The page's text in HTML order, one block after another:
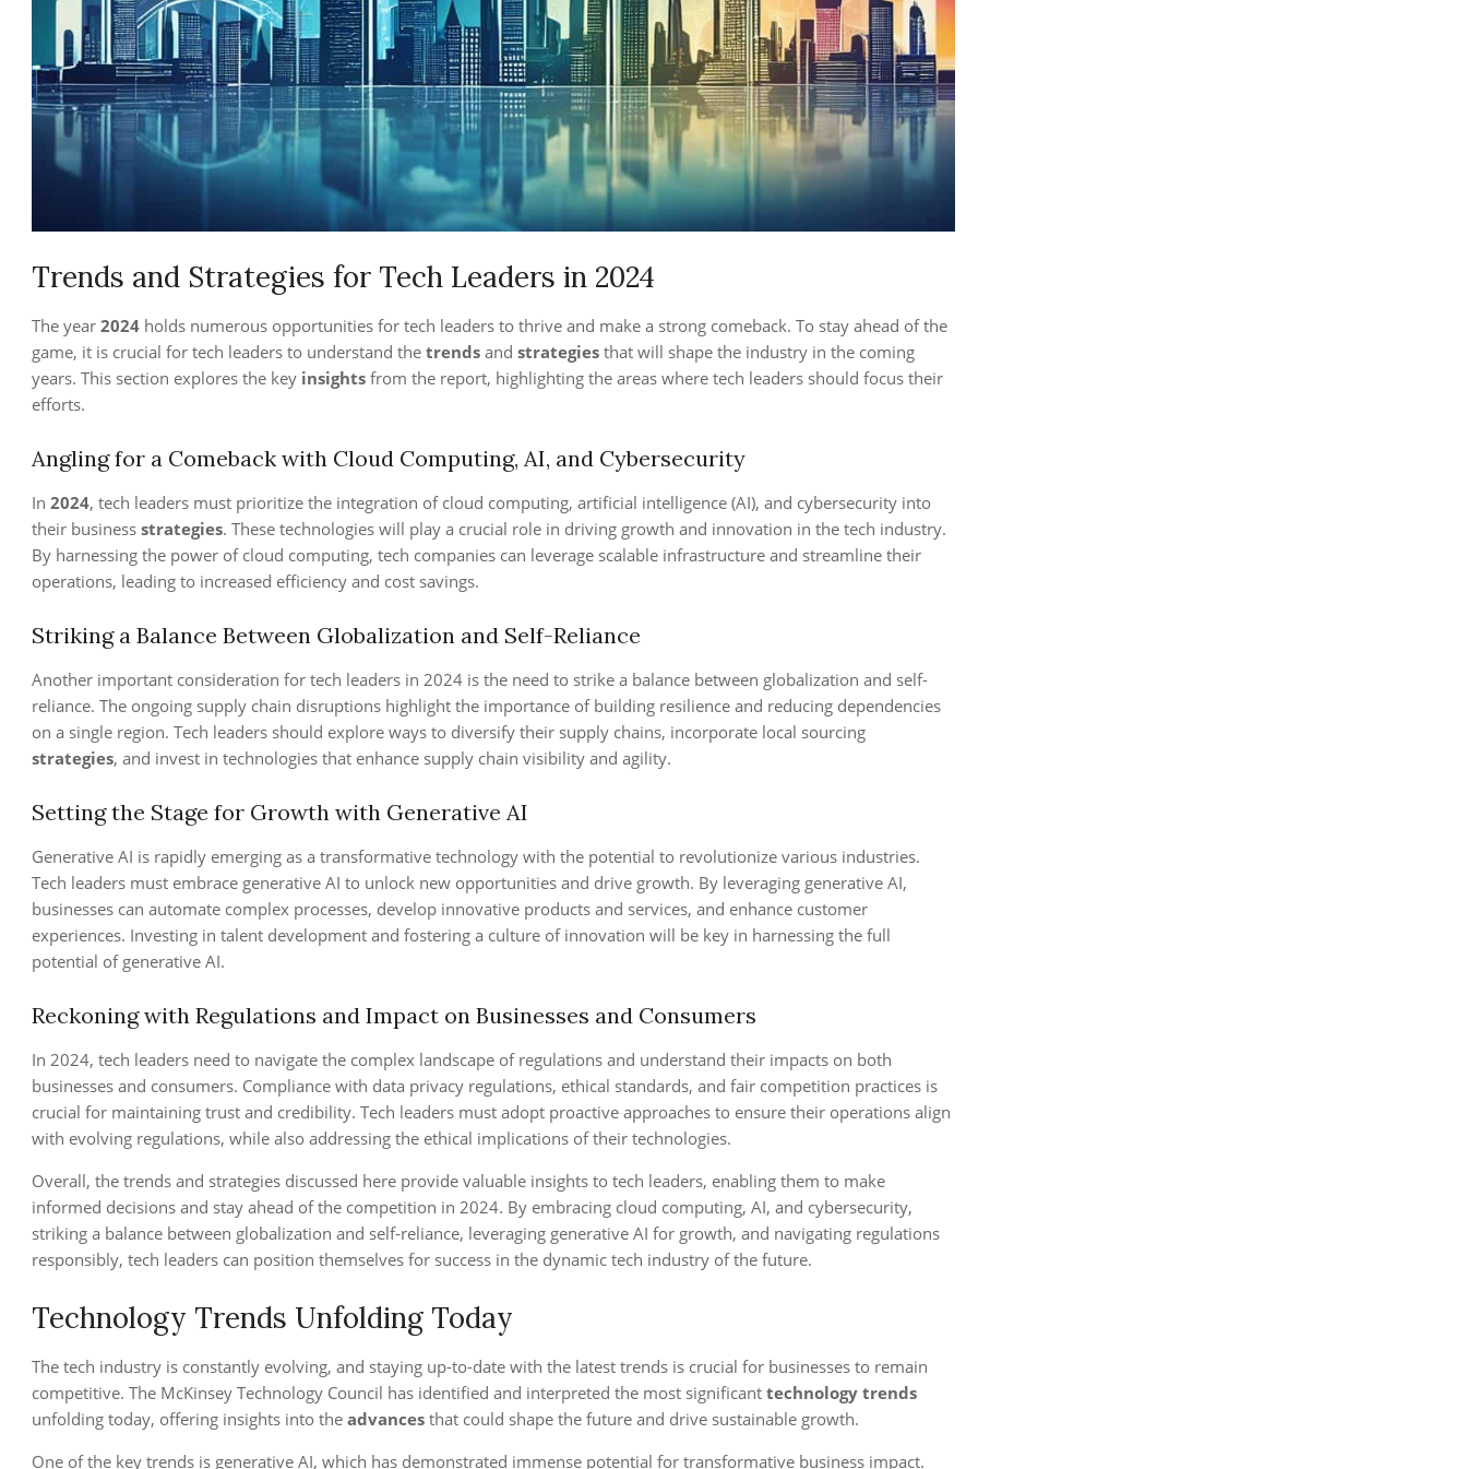
Trends and Strategies for Tech Leaders in 2024
The year 2024 holds numerous opportunities for tech leaders to thrive and make a strong comeback. To stay ahead of the
game, it is crucial for tech leaders to understand the trends and strategies that will shape the industry in the coming
years. This section explores the key insights from the report, highlighting the areas where tech leaders should focus their
efforts.
Angling for a Comeback with Cloud Computing, AI, and Cybersecurity
In 2024, tech leaders must prioritize the integration of cloud computing, artificial intelligence (AI), and cybersecurity into
their business strategies. These technologies will play a crucial role in driving growth and innovation in the tech industry.
By harnessing the power of cloud computing, tech companies can leverage scalable infrastructure and streamline their
operations, leading to increased efficiency and cost savings.
Striking a Balance Between Globalization and Self-Reliance
Another important consideration for tech leaders in 2024 is the need to strike a balance between globalization and self-
reliance. The ongoing supply chain disruptions highlight the importance of building resilience and reducing dependencies
on a single region. Tech leaders should explore ways to diversify their supply chains, incorporate local sourcing
strategies, and invest in technologies that enhance supply chain visibility and agility.
Setting the Stage for Growth with Generative AI
Generative AI is rapidly emerging as a transformative technology with the potential to revolutionize various industries.
Tech leaders must embrace generative AI to unlock new opportunities and drive growth. By leveraging generative AI,
businesses can automate complex processes, develop innovative products and services, and enhance customer
experiences. Investing in talent development and fostering a culture of innovation will be key in harnessing the full
potential of generative AI.
Reckoning with Regulations and Impact on Businesses and Consumers
In 2024, tech leaders need to navigate the complex landscape of regulations and understand their impacts on both
businesses and consumers. Compliance with data privacy regulations, ethical standards, and fair competition practices is
crucial for maintaining trust and credibility. Tech leaders must adopt proactive approaches to ensure their operations align
with evolving regulations, while also addressing the ethical implications of their technologies.
Overall, the trends and strategies discussed here provide valuable insights to tech leaders, enabling them to make
informed decisions and stay ahead of the competition in 2024. By embracing cloud computing, AI, and cybersecurity,
striking a balance between globalization and self-reliance, leveraging generative AI for growth, and navigating regulations
responsibly, tech leaders can position themselves for success in the dynamic tech industry of the future.
Technology Trends Unfolding Today
The tech industry is constantly evolving, and staying up-to-date with the latest trends is crucial for businesses to remain
competitive. The McKinsey Technology Council has identified and interpreted the most significant technology trends
unfolding today, offering insights into the advances that could shape the future and drive sustainable growth.
One of the key trends is generative AI, which has demonstrated immense potential for transformative business impact.